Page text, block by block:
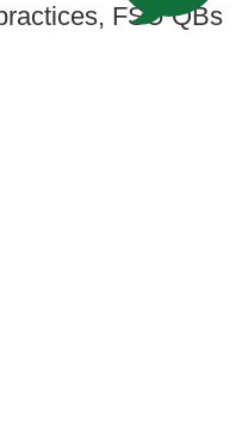
FSU QBs